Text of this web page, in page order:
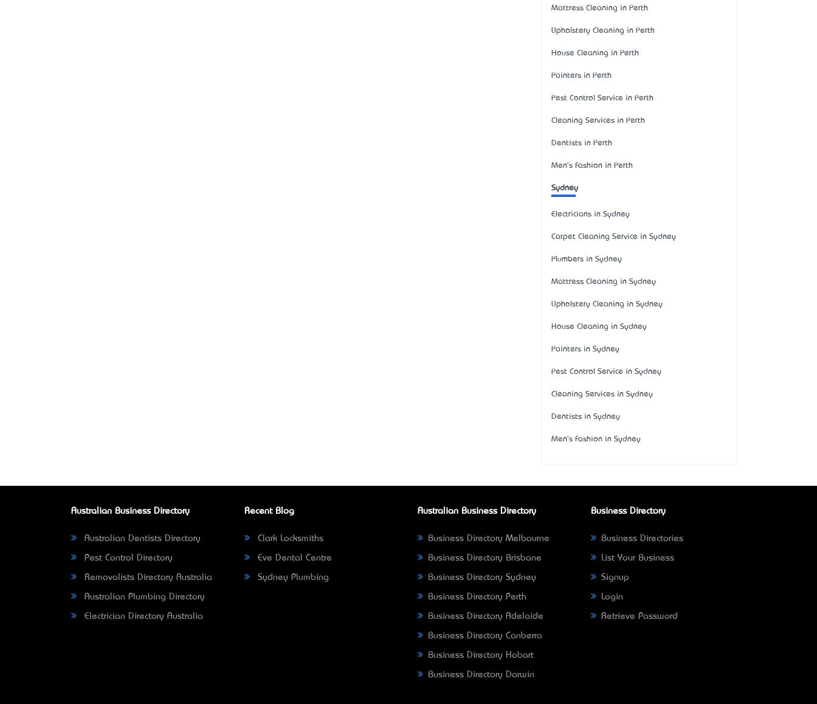
Mattress Cleaning in Perth
Upholstery Cleaning in Perth
House Cleaning in Perth
Painters in Perth
Pest Control Service in Perth
Cleaning Services in Perth
Dentists in Perth
Men's Fashion in Perth
Sydney
Electricians in Sydney
Carpet Cleaning Service in Sydney
Plumbers in Sydney
Mattress Cleaning in Sydney
Upholstery Cleaning in Sydney
House Cleaning in Sydney
Painters in Sydney
Pest Control Service in Sydney
Cleaning Services in Sydney
Dentists in Sydney
Men's Fashion in Sydney
Australian Business Directory
Australian Dentists Directory
Pest Control Directory
Removalists Directory Australia
Australian Plumbing Directory
Electrician Directory Australia
Recent Blog
Clark Locksmiths
Eve Dental Centre
Sydney Plumbing
Australian Business Directory
Business Directory Melbourne
Business Directory Brisbane
Business Directory Sydney
Business Directory Perth
Business Directory Adelaide
Business Directory Canberra
Business Directory Hobart
Business Directory Darwin
Business Directory
Business Directories
List Your Business
Signup
Login
Retrieve Password